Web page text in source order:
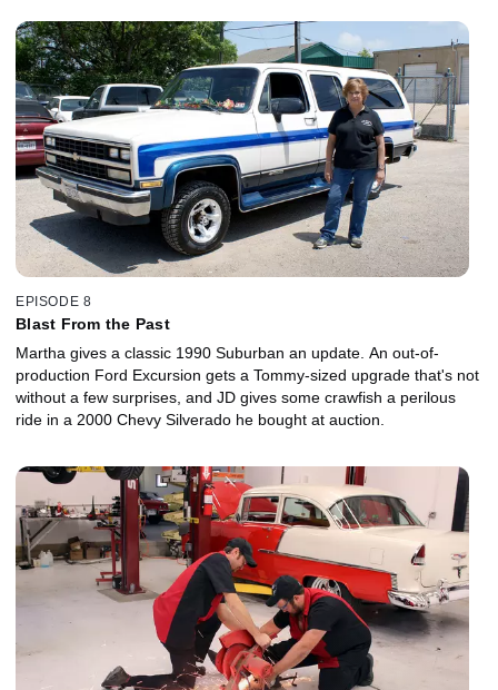
EPISODE 8
Blast From the Past
Martha gives a classic 1990 Suburban an update. An out-of-
production Ford Excursion gets a Tommy-sized upgrade that's not
without a few surprises, and JD gives some crawfish a perilous
ride in a 2000 Chevy Silverado he bought at auction.